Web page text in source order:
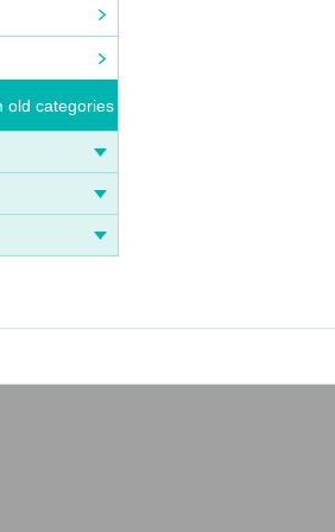
old categories